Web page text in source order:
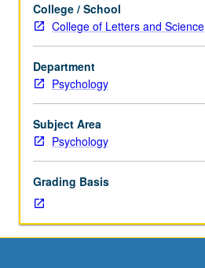
10,
100A,
100B.
General
laboratory
course
for
psychology
acquire
key
concepts
in
College / School
College of Letters and Science
Department
Psychology
Subject Area
Psychology
Grading Basis